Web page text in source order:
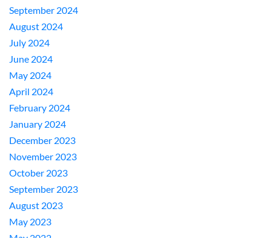
September 2024
August 2024
July 2024
June 2024
May 2024
April 2024
February 2024
January 2024
December 2023
November 2023
October 2023
September 2023
August 2023
May 2023